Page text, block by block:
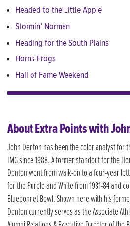
Headed to the Little Apple
Stormin’ Norman
Heading for the South Plains
Horns-Frogs
Hall of Fame Weekend
About Extra Points with
John Denton has been the color analyst for
IMG since 1988. A former standout for the
Denton went from walk-on to a four-year
for the Purple and White from 1981-84 and
Bluebonnet Bowl. Shown here with his
Denton currently serves as the Associate